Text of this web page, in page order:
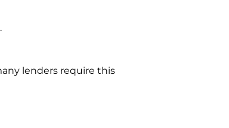
lenders require this